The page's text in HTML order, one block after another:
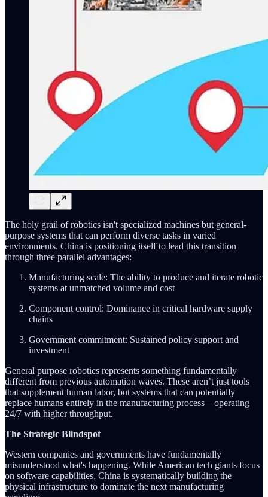
The holy grail of robotics isn't specialized machines but general-
purpose systems that can perform diverse tasks in varied
environments. China is positioning itself to lead this transition
through three parallel advantages:
Manufacturing scale: The ability to produce and iterate robotic
systems at unmatched volume and cost
Component control: Dominance in critical hardware supply
chains
Government commitment: Sustained policy support and
investment
General purpose robotics represents something fundamentally
different from previous automation waves. These aren’t just tools
that supplement human labor, but systems that can potentially
replace humans entirely in the manufacturing process—operating
24/7 with higher throughput.
The Strategic Blindspot
Western companies and governments have fundamentally
misunderstood what's happening. While American tech giants focus
on software capabilities, China is systematically building the
physical infrastructure to dominate the next manufacturing